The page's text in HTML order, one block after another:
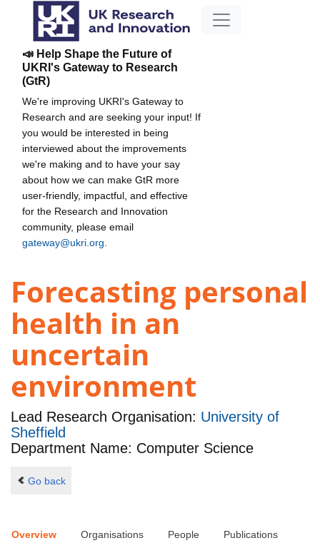
📣 Help Shape the Future of
UKRI's Gateway to Research
(GtR)
We're improving UKRI's Gateway to
Research and are seeking your input! If
you would be interested in being
interviewed about the improvements
we're making and to have your say
about how we can make GtR more
user-friendly, impactful, and effective
for the Research and Innovation
community, please email
gateway@ukri.org
Forecasting personal
health in an
uncertain
environment
Lead Research Organisation: University of
Sheffield
Department Name: Computer Science
Go back
Overview Organisations People Publications